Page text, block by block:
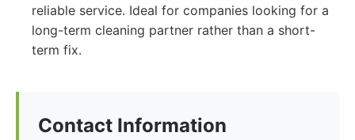
reliable service. Ideal for companies looking for a
long-term cleaning partner rather than a short-
term fix.
Contact Information